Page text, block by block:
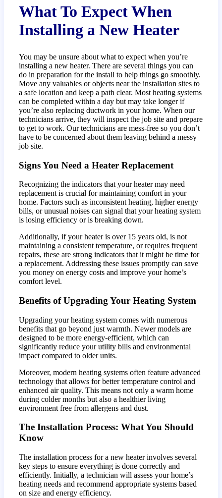
What To Expect When
Installing a New Heater
You may be unsure about what to expect when you’re
installing a new heater. There are several things you can
do in preparation for the install to help things go smoothly.
Move any valuables or objects near the installation sites to
a safe location and keep a path clear. Most heating systems
can be completed within a day but may take longer if
you’re also replacing ductwork in your home. When our
technicians arrive, they will inspect the job site and prepare
to get to work. Our technicians are mess-free so you don’t
have to be concerned about them leaving behind a messy
job site.
Signs You Need a Heater Replacement
Recognizing the indicators that your heater may need
replacement is crucial for maintaining comfort in your
home. Factors such as inconsistent heating, higher energy
bills, or unusual noises can signal that your heating system
is losing efficiency or is breaking down.
Additionally, if your heater is over 15 years old, is not
maintaining a consistent temperature, or requires frequent
repairs, these are strong indicators that it might be time for
a replacement. Addressing these issues promptly can save
you money on energy costs and improve your home’s
comfort level.
Benefits of Upgrading Your Heating System
Upgrading your heating system comes with numerous
benefits that go beyond just warmth. Newer models are
designed to be more energy-efficient, which can
significantly reduce your utility bills and environmental
impact compared to older units.
Moreover, modern heating systems often feature advanced
technology that allows for better temperature control and
enhanced air quality. This means not only a warm home
during colder months but also a healthier living
environment free from allergens and dust.
The Installation Process: What You Should
Know
The installation process for a new heater involves several
key steps to ensure everything is done correctly and
efficiently. Initially, a technician will assess your home’s
heating needs and recommend appropriate systems based
on size and energy efficiency.